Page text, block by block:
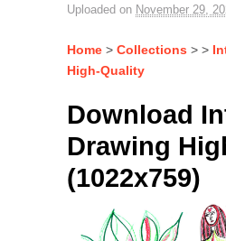
Uploaded on November 29,
Home > Collections > >
High-Quality
Download
Drawing
(1022x759)